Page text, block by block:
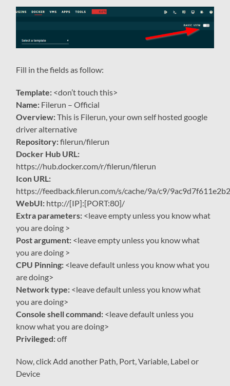
Fill in the fields as follow:
Template: <don’t touch this>
Name: Filerun – Official
Overview:This is Filerun, your own self hosted google
driver alternative
Repository:filerun/filerun
Docker Hub URL:
https://hub.docker.com/r/filerun/filerun
Icon URL:
https://feedback.filerun.com/s/cache/9a/c9/
WebUI: http://[IP]:[PORT:80]/
Extra parameters: <leave empty unless you know what
you are doing >
Post argument: <leave empty unless you know what
you are doing >
CPU Pinning: <leave default unless you know what you
are doing>
Network type: <leave default unless you know what
you are doing>
Console shell command: <leave default unless you
know what you are doing>
Privileged:off
Now, click Add another Path, Port, Variable, Label or
Device